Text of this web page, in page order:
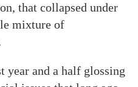
that collapsed under
mixture of
year and a half glossing